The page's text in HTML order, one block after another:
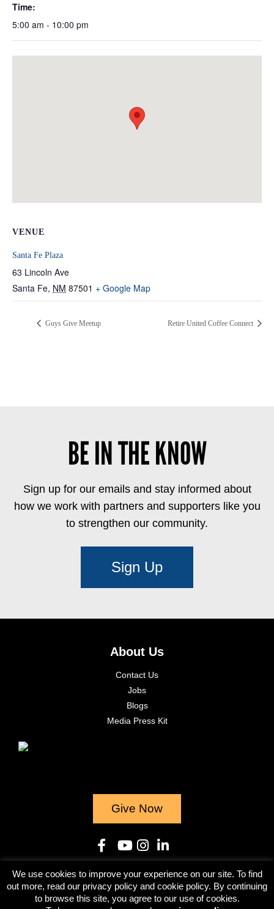
Time:
5:00 am - 10:00 pm
VENUE
Santa Fe Plaza
63 Lincoln Ave
Santa Fe, NM 87501 + Google Map
Guys Give Meetup Retire United Coffee Connect
BE IN THE KNOW
Sign up for our emails and stay informed about
how we work with partners and supporters like you
to strengthen our community.
Sign Up
About Us
Contact Us
Jobs
Blogs
Media Press Kit
Give Now
© 2023
Terms & Conditions Privacy Policy
We use cookies to improve your experience on our site. To find
out more, read our privacy policy and cookie policy. By continuing
to browse this site, you agree to our use of cookies.